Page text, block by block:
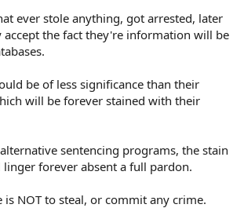
ever stole anything, got arrested, later
accept the fact they're information will be
be of less significance than their
will be forever stained with their
sentencing programs, the stain
forever absent a full pardon.
is NOT to steal, or commit any crime.